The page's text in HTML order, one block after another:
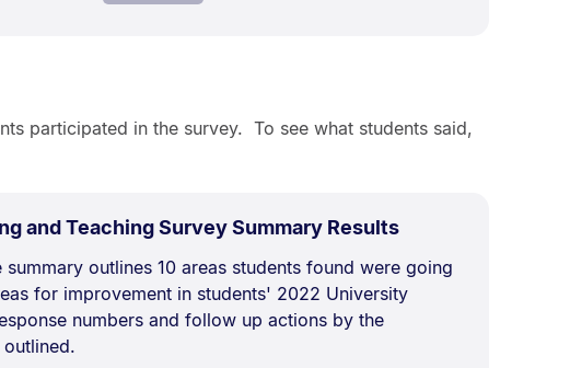
participated in the survey. To see what students said,
and Teaching Survey Summary Results.Size:
378.7
kB.
summary outlines 10 areas students found were going
for improvement in students' 2022 University
numbers and follow up actions by the